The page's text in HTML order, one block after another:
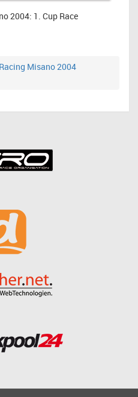
2004: 1. Cup Race
Misano 2004